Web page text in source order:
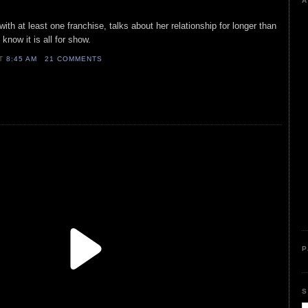
at least one franchise, talks about her relationship for longer than
it is all for show.
8:45 AM 21 COMMENTS